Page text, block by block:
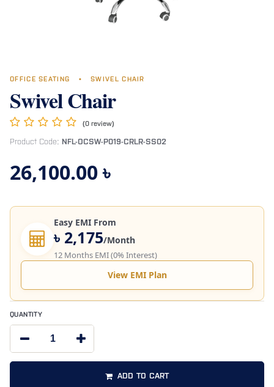
OFFICE SEATING • SWIVEL CHAIR
Swivel Chair
(0 review)
Product Code: NFL-OCSW-P019-CRLR-SS02
26,100.00৳
Easy EMI From
৳ 2,175/Month
12 Months EMI (0% Interest)
View EMI Plan
QUANTITY
ADD TO CART